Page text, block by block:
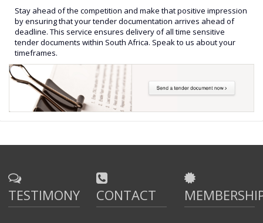
Stay ahead of the competition and make that positive impression
by ensuring that your tender documentation arrives ahead of
deadline. This service ensures delivery of all time sensitive
tender documents within South Africa. Speak to us about your
timeframes.
TESTIMONY CONTACT